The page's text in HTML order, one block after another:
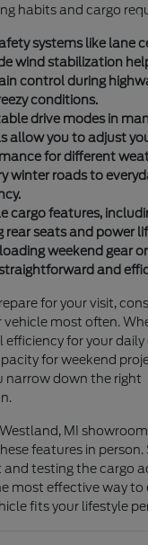
habits and cargo
systems like lane
wind stabilization
control during
conditions.
drive modes in
allow you to adjust
for different
winter roads to
cargo features,
rear seats and power
weekend gear
and
for your visit,
vehicle most often.
efficiency for your
for weekend
narrow down the right
MI
features in person.
testing the cargo
most effective way to
fits your lifestyle